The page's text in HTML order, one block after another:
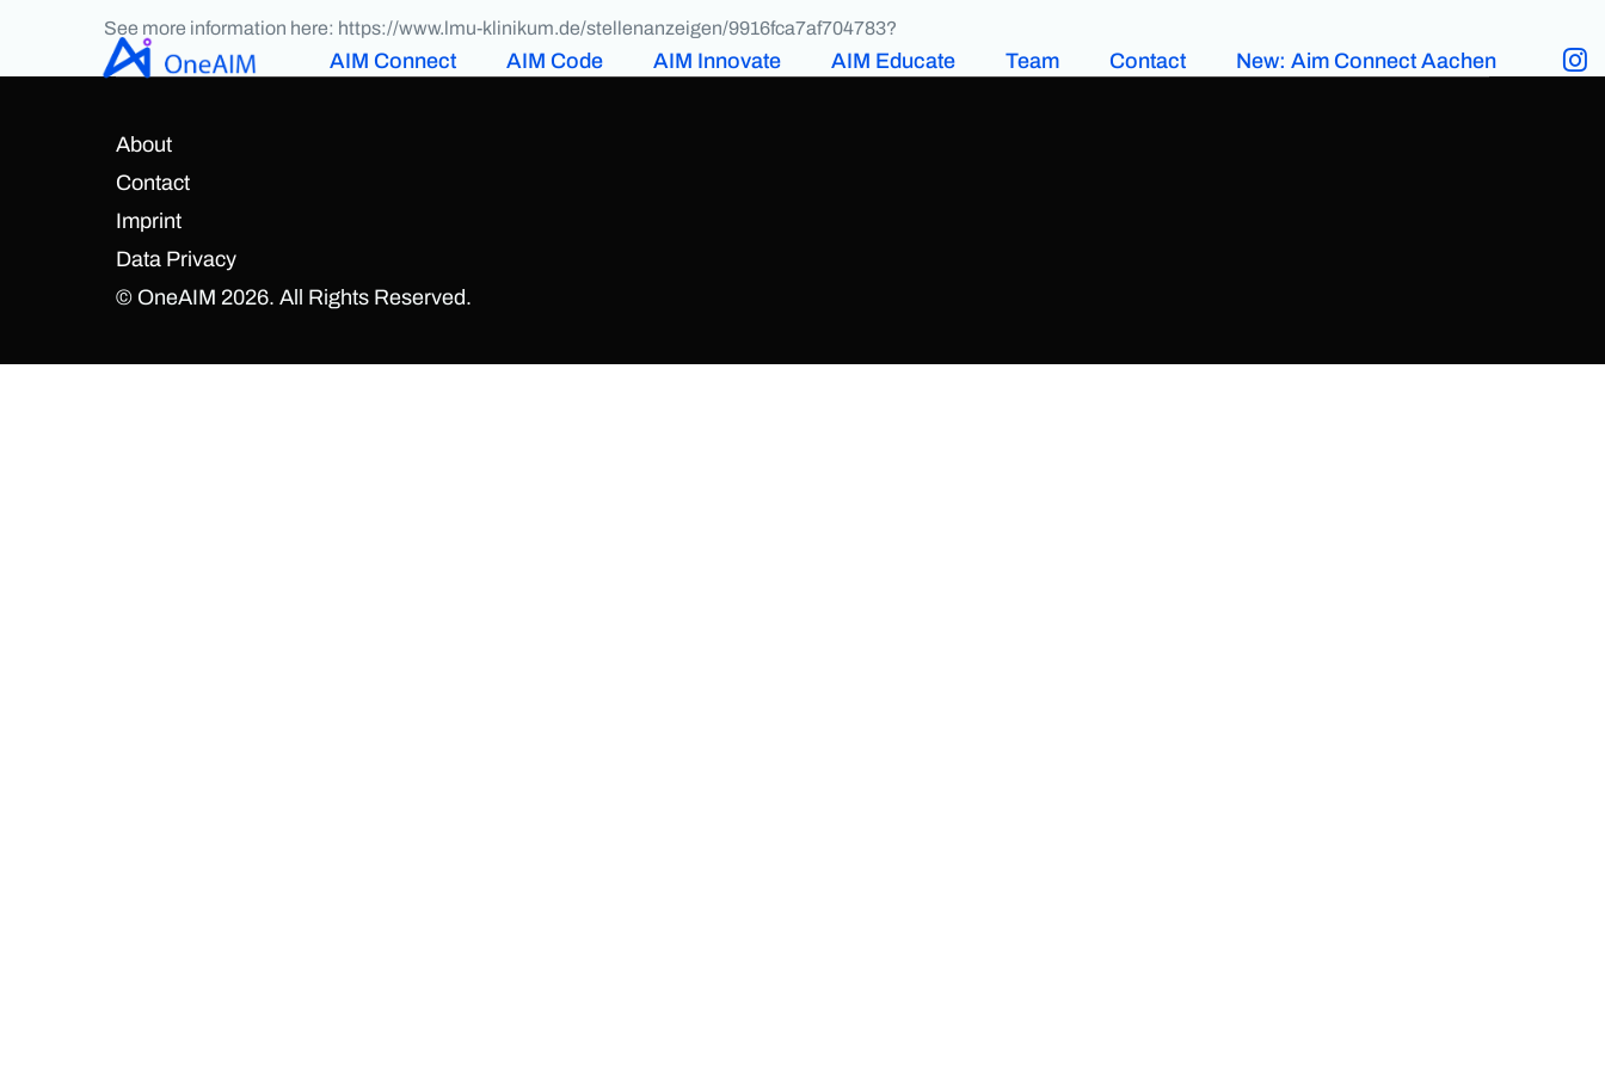
AIM Connect AIM Code AIM Innovate AIM Educate Team Contact New: Aim Connect Aachen
See more information here: https://www.lmu-klinikum.de/stellenanzeigen/9916fca7af704783?
About
Contact
Imprint
Data Privacy
© OneAIM 2026. All Rights Reserved.